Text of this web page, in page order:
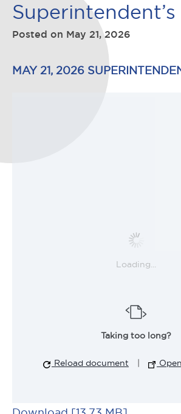
Posted on May 21, 2026
MAY 21, 2026
Loading...
Taking too long?
Reload document